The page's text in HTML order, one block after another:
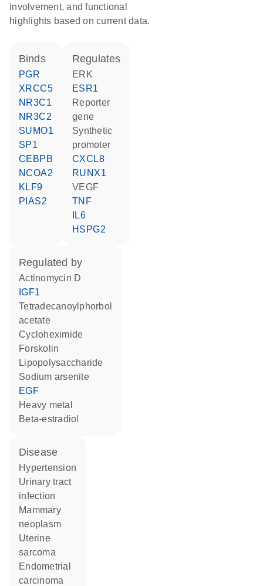
involvement, and functional
highlights based on current data.
binds
PGR
XRCC5
NR3C1
NR3C2
SUMO1
SP1
CEBPB
NCOA2
KLF9
PIAS2
regulates
ERK
ESR1
reporter
gene
synthetic
promoter
CXCL8
RUNX1
VEGF
TNF
IL6
HSPG2
regulated by
actinomycin D
IGF1
tetradecanoylphorbol
acetate
cycloheximide
forskolin
lipopolysaccharide
sodium arsenite
EGF
heavy metal
beta-estradiol
disease
hypertension
urinary tract
infection
mammary
neoplasm
uterine
sarcoma
endometrial
carcinoma